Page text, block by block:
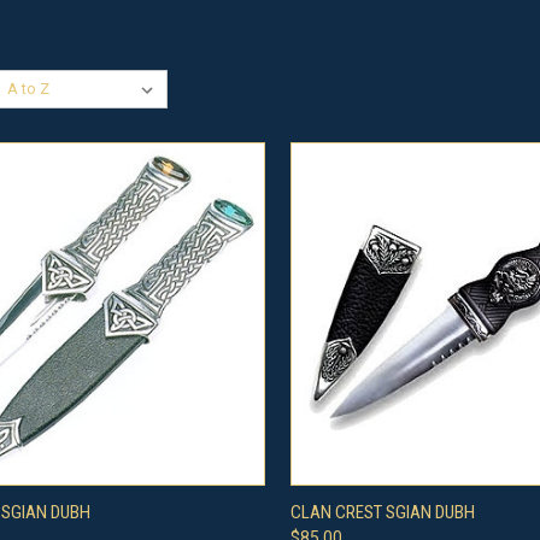
VIEWDUBH QUICK VIEW
CLAN CREST SGIAN DUBH